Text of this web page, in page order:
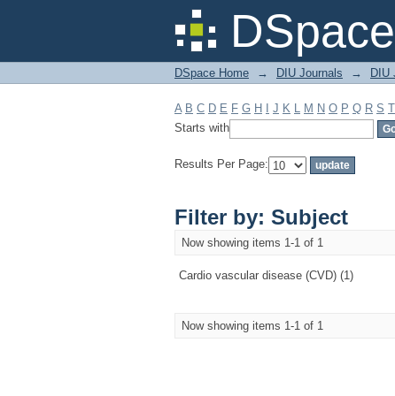
Filter by: Subject
DSpace Home → DIU Journals → DIU
A B C D E F G H J K L M N O P Q R S T
Starts with
Results Per Page:
Filter by: Subject
Now showing items 1-1 of 1
Cardio vascular disease (CVD) (1)
Now showing items 1-1 of 1